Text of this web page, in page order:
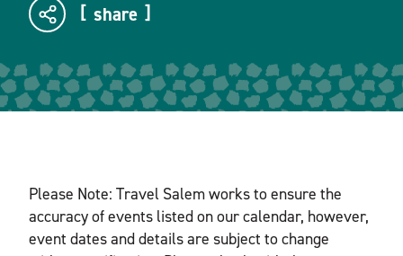
share
Please Note: Travel Salem works to ensure the
accuracy of events listed on our calendar, however,
event dates and details are subject to change